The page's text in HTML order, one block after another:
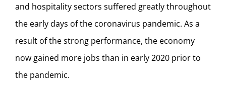
and hospitality sectors suffered greatly throughout
the early days of the coronavirus pandemic. As a
result of the strong performance, the economy
now gained more jobs than in early 2020 prior to
the pandemic.